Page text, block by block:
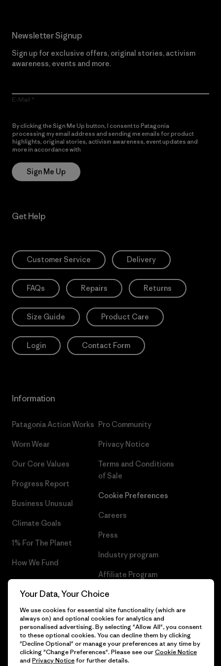
Newsletter Signup
Sign up for exclusive offers, original stories, activism
awareness, events and more.
E-Mail
By clicking the Sign Me Up button, I consent to Patagonia
processing my email address and sending me emails for product
highlights, original stories, activism awareness, event updates and
more in accordance with
Sign Me Up
Get Help
Customer Service Delivery
FAQs Repairs Returns
Size Guide Product Care
Login Contact Form
Information
Patagonia Action Works
Worn Wear
Our Core Values
Progress Report
Business Unusual
Climate Goals
1% For The Planet
How We Fund
Gift Cards
Pro Community
Privacy Notice
Terms and Conditions
of Sale
Cookie Preferences
Careers
Press
Industry program
Affiliate Program
Patagonia Bulgaria Sitemap
© 2026 Patagonia, Inc. All Rights Reserved.
Your Data, Your Choice
We use cookies for essential site functionality (which are
always on) and optional cookies for analytics and
personalised advertising. By selecting "Allow All", you consent
to these optional cookies. You can decline them by clicking
"Decline Optional" or manage your preferences at any time by
clicking "Change Preferences". Please see ourCookie Notice
and Privacy Noticefor further details.